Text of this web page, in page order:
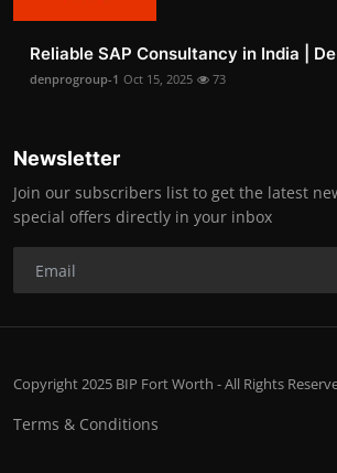
Reliable SAP Consultancy in India |
denprogroup-1 Oct 15, 2025 73
Newsletter
Join our subscribers list to get the latest
special offers directly in your inbox
Copyright 2025 BIP Fort Worth - All Rights
Terms & Conditions